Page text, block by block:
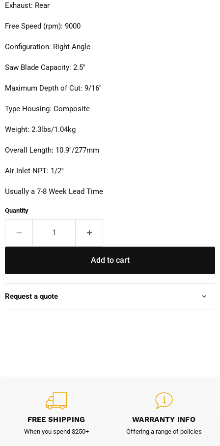
Exhaust: Rear
Free Speed (rpm): 9000
Configuration: Right Angle
Saw Blade Capacity: 2.5''
Maximum Depth of Cut: 9/16''
Type Housing: Composite
Weight: 2.3lbs/1.04kg
Overall Length: 10.9''/277mm
Air Inlet NPT: 1/2''
Usually a 7-8 Week Lead Time
Quantity
Add to cart
Request a quote
FREE SHIPPING
When you spend $250+
WARRANTY INFO
Offering a range of policies